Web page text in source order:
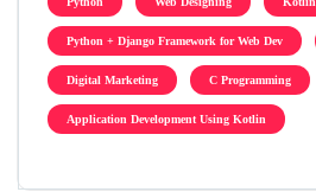
Python + Django Framework for Web Dev
Digital Marketing C Programming
Application Development Using Kotlin